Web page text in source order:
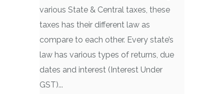
various State & Central taxes, these
taxes has their different law as
compare to each other. Every state’s
law has various types of returns, due
dates and interest (Interest Under
GST)...